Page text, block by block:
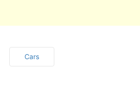
Cars